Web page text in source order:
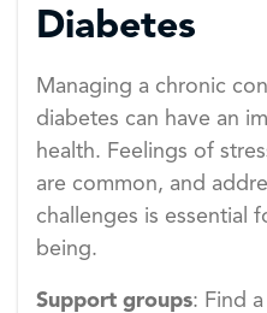
Diabetes
Managing a chronic
diabetes can have an
health. Feelings of
are common, and
challenges is essential
being.
Support groups: Find